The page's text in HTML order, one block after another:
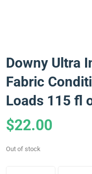
Downy Ultra
Fabric
Loads 115 fl
$22.00
Out of stock